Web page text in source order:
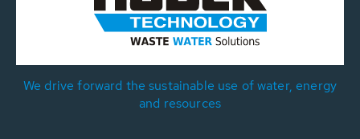
We drive forward the sustainable use of water, energy
and resources